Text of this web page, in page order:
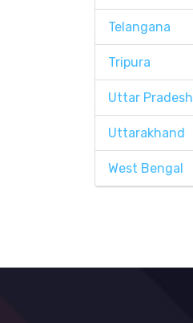
Telangana
Tripura
Uttar Pradesh
Uttarakhand
West Bengal